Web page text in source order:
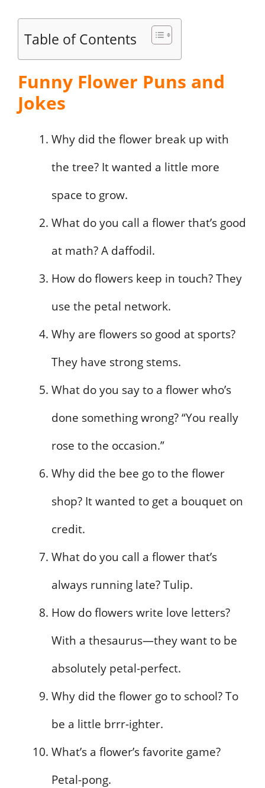
Table of Contents
Funny Flower Puns and
Jokes
Why did the flower break up with
the tree? It wanted a little more
space to grow.
What do you call a flower that’s good
at math? A daffodil.
How do flowers keep in touch? They
use the petal network.
Why are flowers so good at sports?
They have strong stems.
What do you say to a flower who’s
done something wrong? “You really
rose to the occasion.”
Why did the bee go to the flower
shop? It wanted to get a bouquet on
credit.
What do you call a flower that’s
always running late? Tulip.
How do flowers write love letters?
With a thesaurus—they want to be
absolutely petal-perfect.
Why did the flower go to school? To
be a little brrr-ighter.
What’s a flower’s favorite game?
Petal-pong.